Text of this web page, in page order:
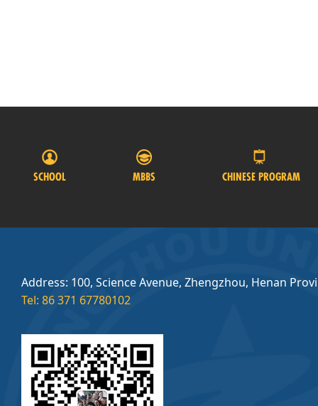
SCHOOL MBBS CHINESE PROGRAM
Address: 100, Science Avenue, Zhengzhou, Henan
Tel: 86 371 67780102